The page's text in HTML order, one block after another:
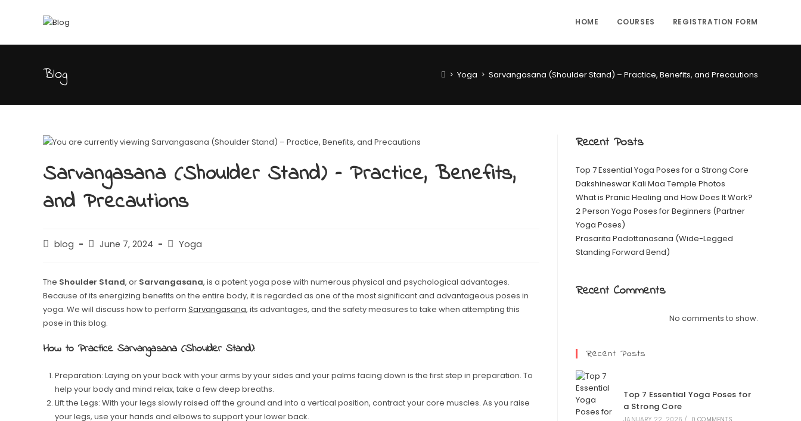
HOME COURSES REGISTRATION FORM
Blog > Yoga > Sarvangasana (Shoulder Stand) – Practice, Benefits, and Precautions
Sarvangasana (Shoulder Stand) – Practice, Benefits,
and Precautions
blog June 7, 2024 Yoga
The Shoulder Stand, or Sarvangasana, is a potent yoga pose with numerous physical and psychological advantages.
Because of its energizing benefits on the entire body, it is regarded as one of the most significant and advantageous poses in
yoga. We will discuss how to perform Sarvangasana, its advantages, and the safety measures to take when attempting this
pose in this blog.
How to Practice Sarvangasana (Shoulder Stand):
Preparation: Laying on your back with your arms by your sides and your palms facing down is the first step in preparation. To
help your body and mind relax, take a few deep breaths.
Lift the Legs: With your legs slowly raised off the ground and into a vertical position, contract your core muscles. As you raise
your legs, use your hands and elbows to support your lower back.
Recent Posts
Top 7 Essential Yoga Poses for a Strong Core
Dakshineswar Kali Maa Temple Photos
What is Pranic Healing and How Does It Work?
2 Person Yoga Poses for Beginners (Partner
Yoga Poses)
Prasarita Padottanasana (Wide-Legged
Standing Forward Bend)
Recent Comments
No comments to show.
Recent Posts
Top 7 Essential Yoga Poses for
a Strong Core